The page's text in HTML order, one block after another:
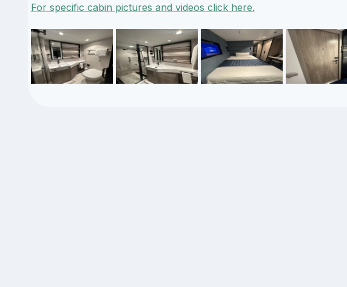
For specific cabin pictures and videos click here.